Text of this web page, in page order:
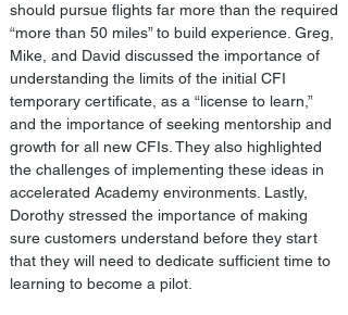
should pursue flights far more than the required
“more than 50 miles” to build experience. Greg,
Mike, and David discussed the importance of
understanding the limits of the initial CFI
temporary certificate, as a “license to learn,”
and the importance of seeking mentorship and
growth for all new CFIs. They also highlighted
the challenges of implementing these ideas in
accelerated Academy environments. Lastly,
Dorothy stressed the importance of making
sure customers understand before they start
that they will need to dedicate sufficient time to
learning to become a pilot.